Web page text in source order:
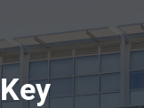
Key